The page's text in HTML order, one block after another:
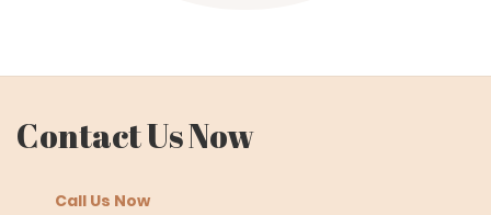
Contact Us Now
Call Us Now